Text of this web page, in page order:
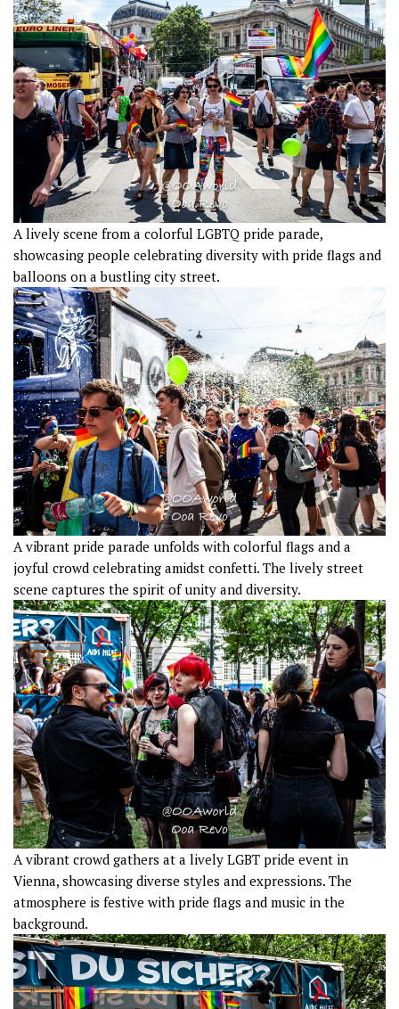
A lively scene from a colorful LGBTQ pride parade,
showcasing people celebrating diversity with pride flags and
balloons on a bustling city street.
A vibrant pride parade unfolds with colorful flags and a
joyful crowd celebrating amidst confetti. The lively street
scene captures the spirit of unity and diversity.
A vibrant crowd gathers at a lively LGBT pride event in
Vienna, showcasing diverse styles and expressions. The
atmosphere is festive with pride flags and music in the
background.